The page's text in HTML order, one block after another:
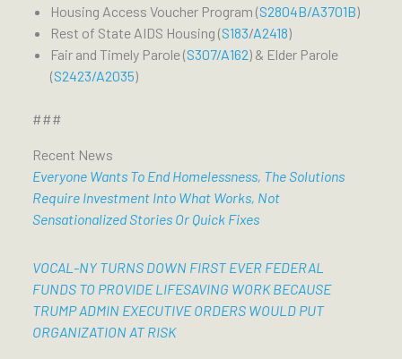
Housing Access Voucher Program (S2804B/A3701B)
Rest of State AIDS Housing (S183/A2418)
Fair and Timely Parole (S307/A162) & Elder Parole
(S2423/A2035)
###
Recent News
Everyone Wants To End Homelessness, The Solutions
Require Investment Into What Works, Not
Sensationalized Stories Or Quick Fixes
VOCAL-NY TURNS DOWN FIRST EVER FEDERAL
FUNDS TO PROVIDE LIFESAVING WORK BECAUSE
TRUMP ADMIN EXECUTIVE ORDERS WOULD PUT
ORGANIZATION AT RISK